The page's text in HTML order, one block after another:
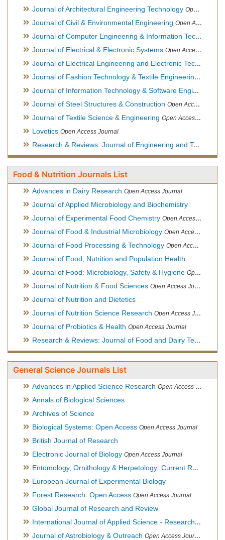
Journal of Architectural Engineering Technology Open Access Journal
Journal of Civil & Environmental Engineering Open Access Journal
Journal of Computer Engineering & Information Technology
Journal of Electrical & Electronic Systems Open Access Journal
Journal of Electrical Engineering and Electronic Technology
Journal of Fashion Technology & Textile Engineering
Journal of Information Technology & Software Engineering
Journal of Steel Structures & Construction Open Access Journal
Journal of Textile Science & Engineering Open Access Journal
Lovotics Open Access Journal
Research & Reviews: Journal of Engineering and Technology
Food & Nutrition Journals List
Advances in Dairy Research Open Access Journal
Journal of Applied Microbiology and Biochemistry
Journal of Experimental Food Chemistry Open Access Journal
Journal of Food & Industrial Microbiology Open Access Journal
Journal of Food Processing & Technology Open Access Journal
Journal of Food, Nutrition and Population Health
Journal of Food: Microbiology, Safety & Hygiene Open Access Journal
Journal of Nutrition & Food Sciences Open Access Journal
Journal of Nutrition and Dietetics
Journal of Nutrition Science Research Open Access Journal
Journal of Probiotics & Health Open Access Journal
Research & Reviews: Journal of Food and Dairy Technology
General Science Journals List
Advances in Applied Science Research Open Access Journal
Annals of Biological Sciences
Archives of Science
Biological Systems: Open Access Open Access Journal
British Journal of Research
Electronic Journal of Biology Open Access Journal
Entomology, Ornithology & Herpetology: Current Research
European Journal of Experimental Biology
Forest Research: Open Access Open Access Journal
Global Journal of Research and Review
International Journal of Applied Science - Research and Review
Journal of Astrobiology & Outreach Open Access Journal